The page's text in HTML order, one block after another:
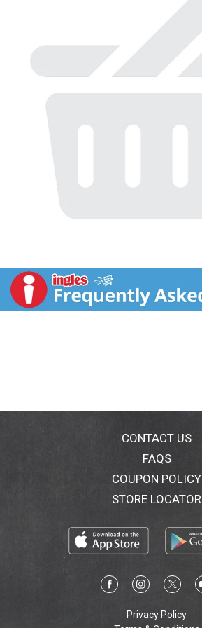
CONTACT US
FAQS
COUPON POLICY
STORE LOCATOR
Privacy Policy